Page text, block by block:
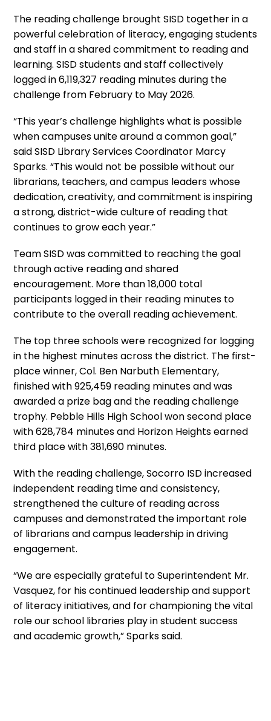
The reading challenge brought SISD together in a
powerful celebration of literacy, engaging students
and staff in a shared commitment to reading and
learning. SISD students and staff collectively
logged in 6,119,327 reading minutes during the
challenge from February to May 2026.
“This year’s challenge highlights what is possible
when campuses unite around a common goal,”
said SISD Library Services Coordinator Marcy
Sparks. “This would not be possible without our
librarians, teachers, and campus leaders whose
dedication, creativity, and commitment is inspiring
a strong, district-wide culture of reading that
continues to grow each year.”
Team SISD was committed to reaching the goal
through active reading and shared
encouragement. More than 18,000 total
participants logged in their reading minutes to
contribute to the overall reading achievement.
The top three schools were recognized for logging
in the highest minutes across the district. The first-
place winner, Col. Ben Narbuth Elementary,
finished with 925,459 reading minutes and was
awarded a prize bag and the reading challenge
trophy. Pebble Hills High School won second place
with 628,784 minutes and Horizon Heights earned
third place with 381,690 minutes.
With the reading challenge, Socorro ISD increased
independent reading time and consistency,
strengthened the culture of reading across
campuses and demonstrated the important role
of librarians and campus leadership in driving
engagement.
“We are especially grateful to Superintendent Mr.
Vasquez, for his continued leadership and support
of literacy initiatives, and for championing the vital
role our school libraries play in student success
and academic growth,” Sparks said.